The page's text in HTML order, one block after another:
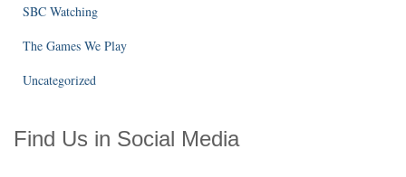
SBC Watching
The Games We Play
Uncategorized
Find Us in Social Media